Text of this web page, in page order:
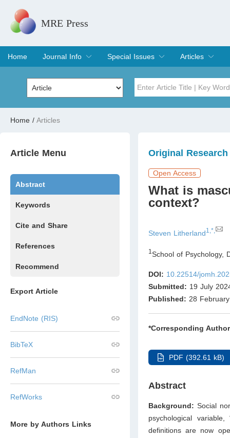
MRE Press
Home
Journal Info
Overview
Aims & Scope
Editorial Board
Indexing & Archiving
Join Editorial Board
Special Issues
Special Issues
Edit a Special Issue
Articles
Current Issue
Archive
Home / Articles
Article Menu
Abstract
Keywords
Cite and Share
References
Recommend
Export Article
EndNote (RIS)
BibTeX
RefMan
RefWorks
More by Authors Links
Original Research
Open Access
What is
context?
Steven Litherland1,*,
1 School of Psychology,
DOI: 10.22514/
Submitted: 19 July
Published: 28
*Corresponding
PDF (392.61 kB)
Abstract
Background: Social
psychological
definitions are now